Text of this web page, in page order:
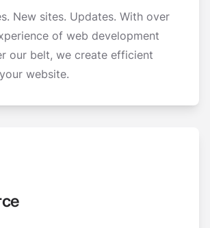
New sites. Updates. With over
of web development
our belt, we create efficient
website.